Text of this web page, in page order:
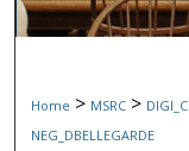
Home > MSRC >
NEG_DBELLEGARDE